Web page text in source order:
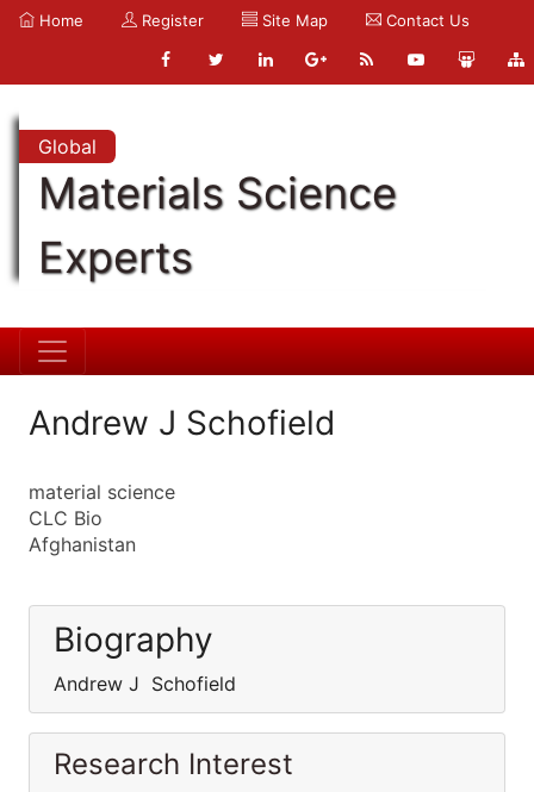
Home Register Site Map Contact Us
Global
Materials Science
Experts
Andrew J Schofield
material science
CLC Bio
Afghanistan
Biography
Andrew J Schofield
Research Interest